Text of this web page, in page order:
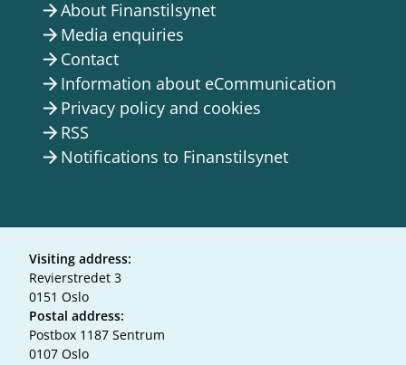
arrow_forwardAbout Finanstilsynet
arrow_forward Media enquiries
arrow_forward Contact
arrow_forward Information about eCommunication
arrow_forward Privacy policy and cookies
arrow_forward RSS
arrow_forward Notifications to Finanstilsynet
Visiting address:
Revierstredet 3
0151 Oslo
Postal address:
Postbox 1187 Sentrum
0107 Oslo